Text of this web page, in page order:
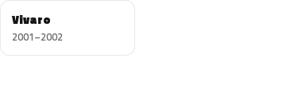
Vivaro
2001–2002